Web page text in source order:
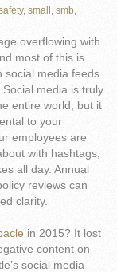
,small ,smb
overflowing with
most of this is
social media feeds
media is truly
entire world, but it
to your
employees are
with hashtags,
all day. Annual
reviews can
clarity.
in 2015? It lost
content on
social media